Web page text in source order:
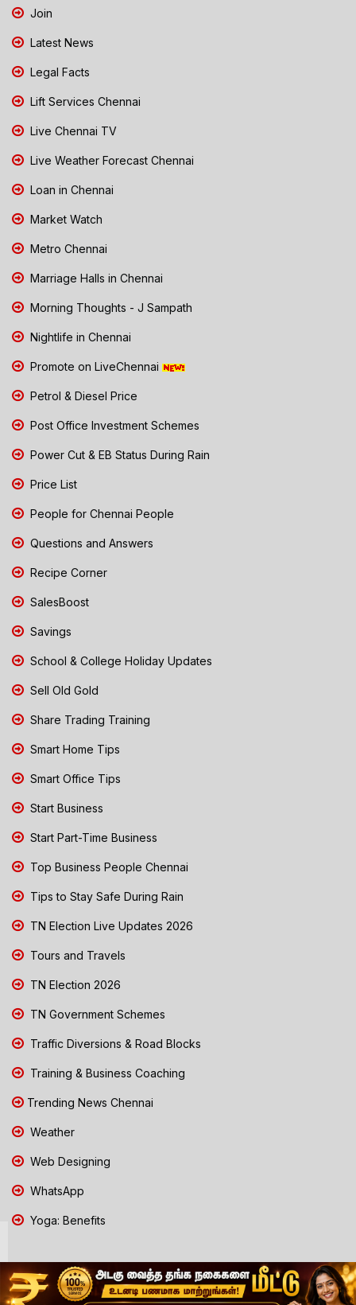
Join
Latest News
Legal Facts
Lift Services Chennai
Live Chennai TV
Live Weather Forecast Chennai
Loan in Chennai
Market Watch
Metro Chennai
Marriage Halls in Chennai
Morning Thoughts - J Sampath
Nightlife in Chennai
Promote on LiveChennai
Petrol & Diesel Price
Post Office Investment Schemes
Power Cut & EB Status During Rain
Price List
People for Chennai People
Questions and Answers
Recipe Corner
SalesBoost
Savings
School & College Holiday Updates
Sell Old Gold
Share Trading Training
Smart Home Tips
Smart Office Tips
Start Business
Start Part-Time Business
Top Business People Chennai
Tips to Stay Safe During Rain
TN Election Live Updates 2026
Tours and Travels
TN Election 2026
TN Government Schemes
Traffic Diversions & Road Blocks
Training & Business Coaching
Trending News Chennai
Weather
Web Designing
WhatsApp
Yoga: Benefits